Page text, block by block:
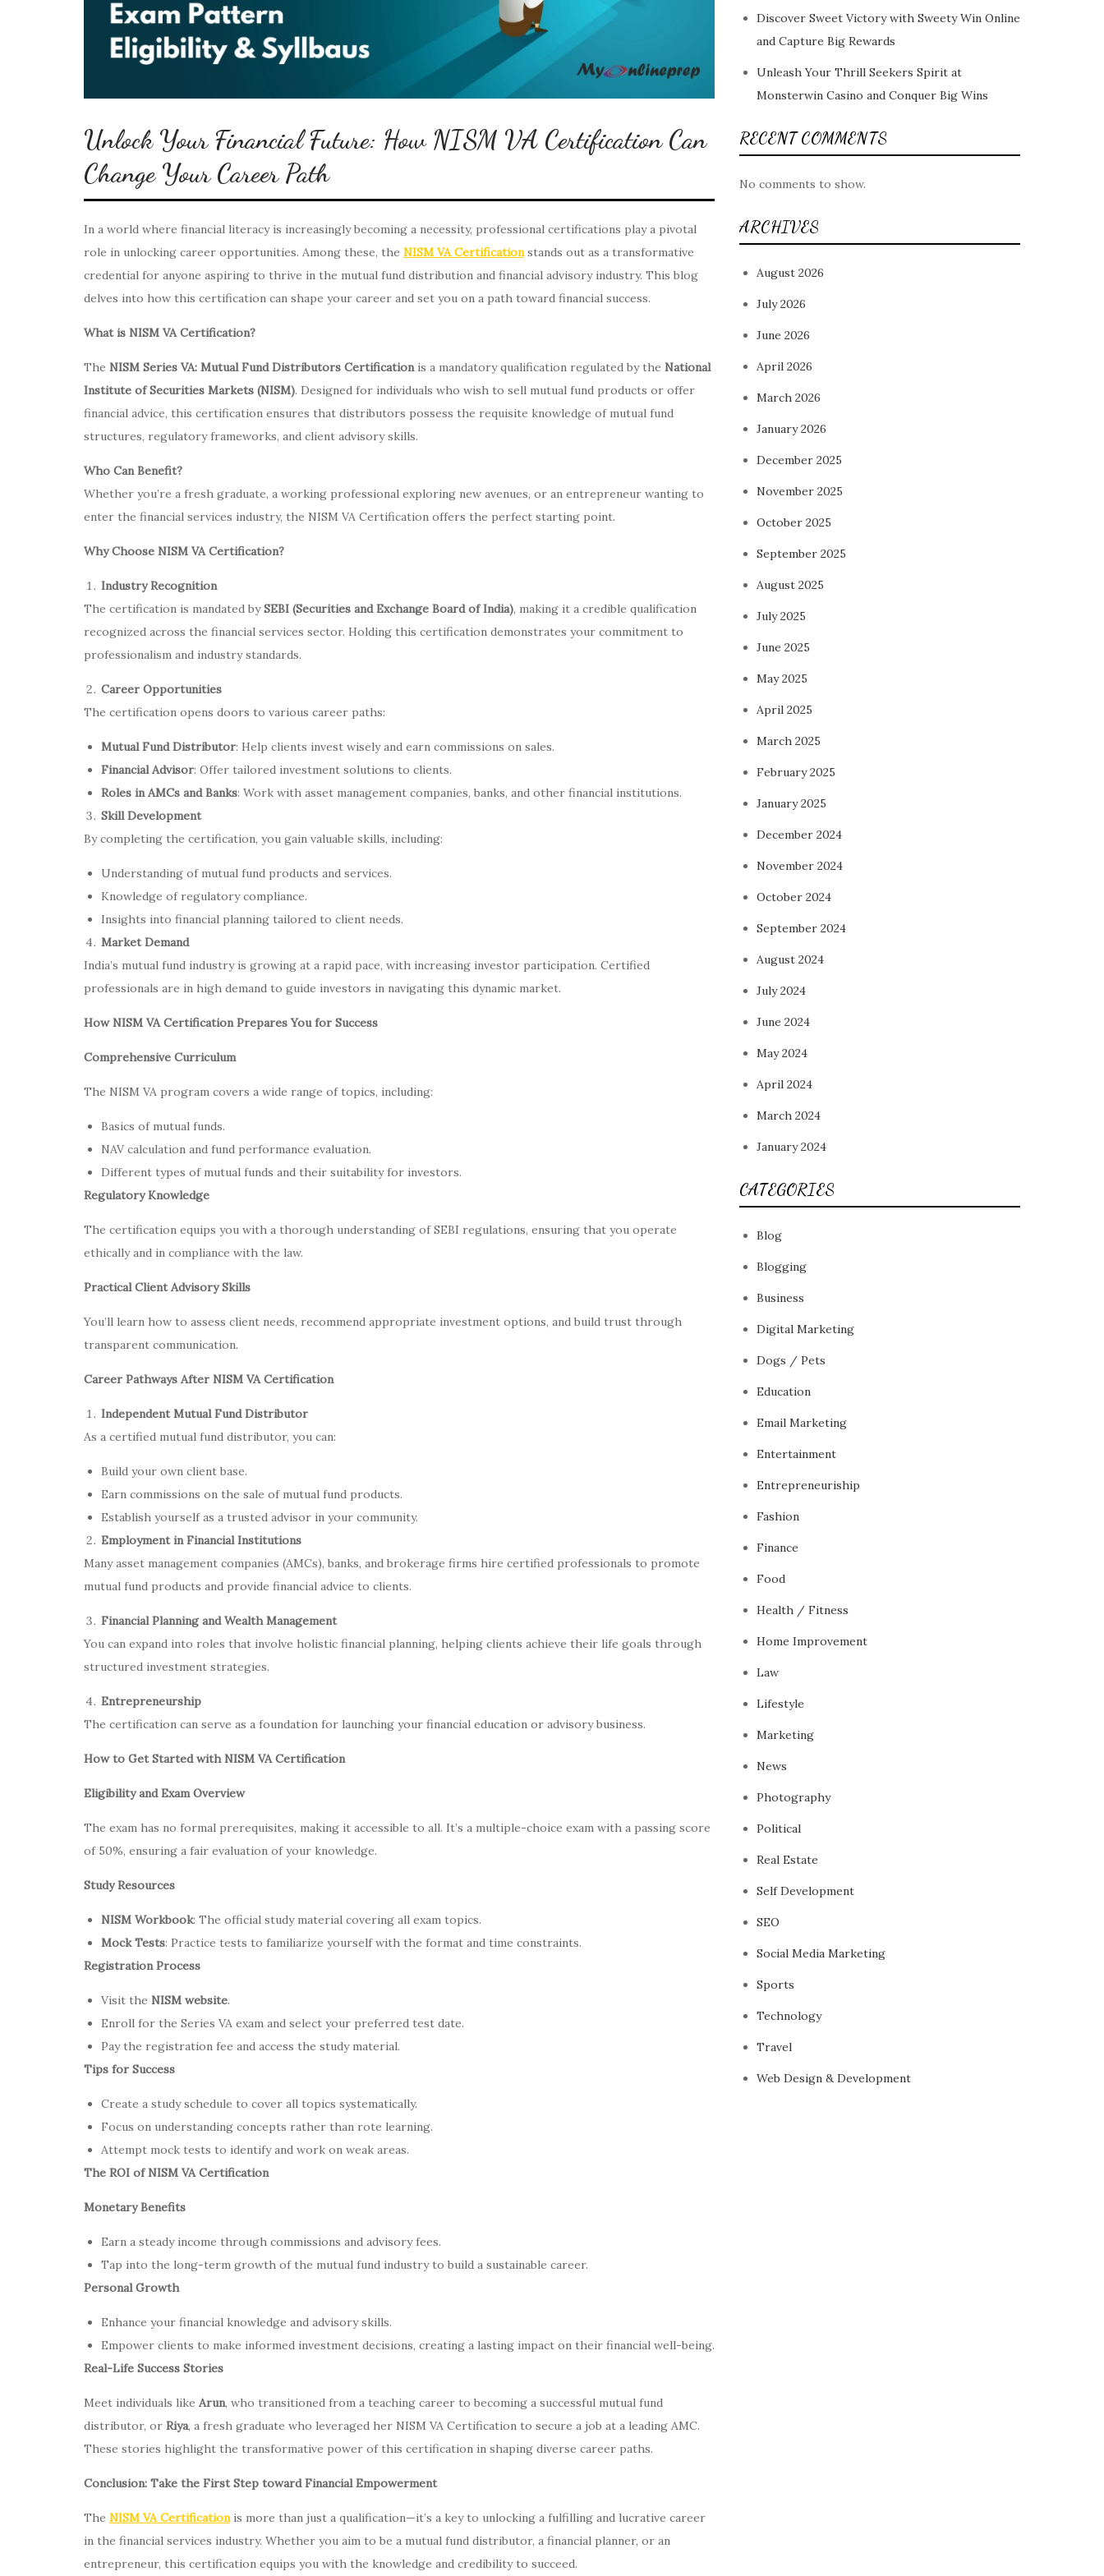
Unlock Your Financial Future: How NISM VA Certification Can
Change Your Career Path
In a world where financial literacy is increasingly becoming a necessity, professional certifications play a pivotal
role in unlocking career opportunities. Among these, the NISM VA Certificationstands out as a transformative
credential for anyone aspiring to thrive in the mutual fund distribution and financial advisory industry. This blog
delves into how this certification can shape your career and set you on a path toward financial success.
What is NISM VA Certification?
The NISM Series VA: Mutual Fund Distributors Certificationis a mandatory qualification regulated by the National
Institute of Securities Markets (NISM). Designed for individuals who wish to sell mutual fund products or offer
financial advice, this certification ensures that distributors possess the requisite knowledge of mutual fund
structures, regulatory frameworks, and client advisory skills.
Who Can Benefit?
Whether you’re a fresh graduate, a working professional exploring new avenues, or an entrepreneur wanting to
enter the financial services industry, the NISM VA Certification offers the perfect starting point.
Why Choose NISM VA Certification?
Industry Recognition
The certification is mandated bySEBI (Securities and Exchange Board of India), making it a credible qualification
recognized across the financial services sector. Holding this certification demonstrates your commitment to
professionalism and industry standards.
Career Opportunities
The certification opens doors to various career paths:
Mutual Fund Distributor: Help clients invest wisely and earn commissions on sales.
Financial Advisor: Offer tailored investment solutions to clients.
Roles in AMCs and Banks: Work with asset management companies, banks, and other financial institutions.
Skill Development
By completing the certification, you gain valuable skills, including:
Understanding of mutual fund products and services.
Knowledge of regulatory compliance.
Insights into financial planning tailored to client needs.
Market Demand
India’s mutual fund industry is growing at a rapid pace, with increasing investor participation. Certified
professionals are in high demand to guide investors in navigating this dynamic market.
How NISM VA Certification Prepares You for Success
Comprehensive Curriculum
The NISM VA program covers a wide range of topics, including:
Basics of mutual funds.
NAV calculation and fund performance evaluation.
Different types of mutual funds and their suitability for investors.
Regulatory Knowledge
The certification equips you with a thorough understanding of SEBI regulations, ensuring that you operate
ethically and in compliance with the law.
Practical Client Advisory Skills
You’ll learn how to assess client needs, recommend appropriate investment options, and build trust through
transparent communication.
Career Pathways After NISM VA Certification
Independent Mutual Fund Distributor
As a certified mutual fund distributor, you can:
Build your own client base.
Earn commissions on the sale of mutual fund products.
Establish yourself as a trusted advisor in your community.
Employment in Financial Institutions
Many asset management companies (AMCs), banks, and brokerage firms hire certified professionals to promote
mutual fund products and provide financial advice to clients.
Financial Planning and Wealth Management
You can expand into roles that involve holistic financial planning, helping clients achieve their life goals through
structured investment strategies.
Entrepreneurship
The certification can serve as a foundation for launching your financial education or advisory business.
How to Get Started with NISM VA Certification
Eligibility and Exam Overview
The exam has no formal prerequisites, making it accessible to all. It’s a multiple-choice exam with a passing score
of 50%, ensuring a fair evaluation of your knowledge.
Study Resources
NISM Workbook: The official study material covering all exam topics.
Mock Tests: Practice tests to familiarize yourself with the format and time constraints.
Registration Process
Visit the NISM website.
Enroll for the Series VA exam and select your preferred test date.
Pay the registration fee and access the study material.
Tips for Success
Create a study schedule to cover all topics systematically.
Focus on understanding concepts rather than rote learning.
Attempt mock tests to identify and work on weak areas.
The ROI of NISM VA Certification
Monetary Benefits
Earn a steady income through commissions and advisory fees.
Tap into the long-term growth of the mutual fund industry to build a sustainable career.
Personal Growth
Enhance your financial knowledge and advisory skills.
Empower clients to make informed investment decisions, creating a lasting impact on their financial well-being.
Real-Life Success Stories
Meet individuals like Arun, who transitioned from a teaching career to becoming a successful mutual fund
distributor, or Riya, a fresh graduate who leveraged her NISM VA Certification to secure a job at a leading AMC.
These stories highlight the transformative power of this certification in shaping diverse career paths.
Conclusion: Take the First Step toward Financial Empowerment
The NISM VA Certificationis more than just a qualification—it’s a key to unlocking a fulfilling and lucrative career
in the financial services industry. Whether you aim to be a mutual fund distributor, a financial planner, or an
entrepreneur, this certification equips you with the knowledge and credibility to succeed.
Discover Sweet Victory with Sweety Win Online
and Capture Big Rewards
Unleash Your Thrill Seekers Spirit at
Monsterwin Casino and Conquer Big Wins
RECENT COMMENTS
No comments to show.
ARCHIVES
August 2026
July 2026
June 2026
April 2026
March 2026
January 2026
December 2025
November 2025
October 2025
September 2025
August 2025
July 2025
June 2025
May 2025
April 2025
March 2025
February 2025
January 2025
December 2024
November 2024
October 2024
September 2024
August 2024
July 2024
June 2024
May 2024
April 2024
March 2024
January 2024
CATEGORIES
Blog
Blogging
Business
Digital Marketing
Dogs / Pets
Education
Email Marketing
Entertainment
Entrepreneuriship
Fashion
Finance
Food
Health / Fitness
Home Improvement
Law
Lifestyle
Marketing
News
Photography
Political
Real Estate
Self Development
SEO
Social Media Marketing
Sports
Technology
Travel
Web Design & Development